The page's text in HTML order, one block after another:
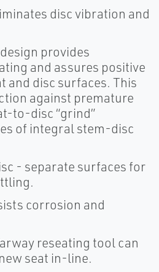
disc vibration and
provides
and assures positive
and disc surfaces. This
against premature
to-disc “grind”
of integral stem-disc
- separate surfaces for
corrosion and
reseating tool can
seat in-line.